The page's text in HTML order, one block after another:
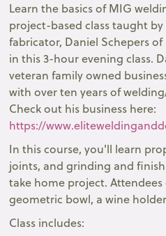
Learn the basics of MIG
project-based class taught
fabricator, Daniel Schepers
in this 3-hour evening class.
veteran family owned
with over ten years of
Check out his business here:
https://
In this course, you'll learn
joints, and grinding and
take home project.
geometric bowl, a wine
Class includes: